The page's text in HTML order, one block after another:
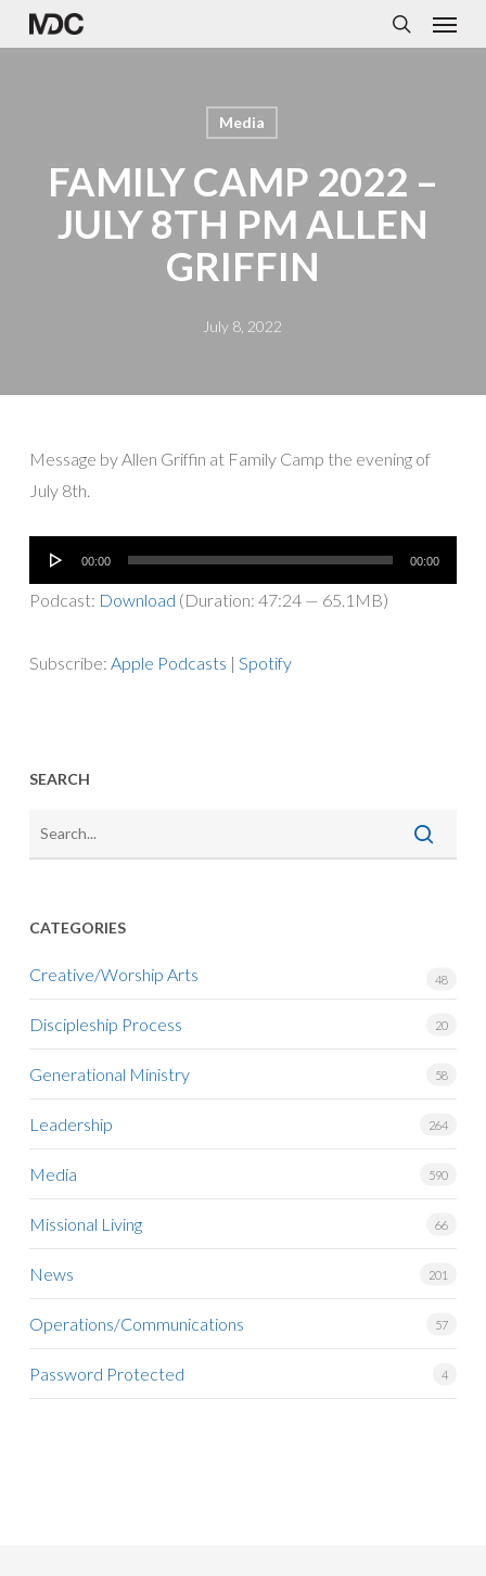
Skip
to
search
Menu
Media
FAMILY CAMP 2022 –
JULY 8TH PM ALLEN
GRIFFIN
July 8, 2022
Message by Allen Griffin at Family Camp the evening of
July 8th.
Audio
Player
00:00 00:00
Podcast: Download (Duration: 47:24 — 65.1MB)
Subscribe: Apple Podcasts | Spotify
SEARCH
CATEGORIES
Creative/Worship Arts 48
Discipleship Process 20
Generational Ministry 58
Leadership 264
Media 590
Missional Living 66
News 201
Operations/Communications 57
Password Protected 4